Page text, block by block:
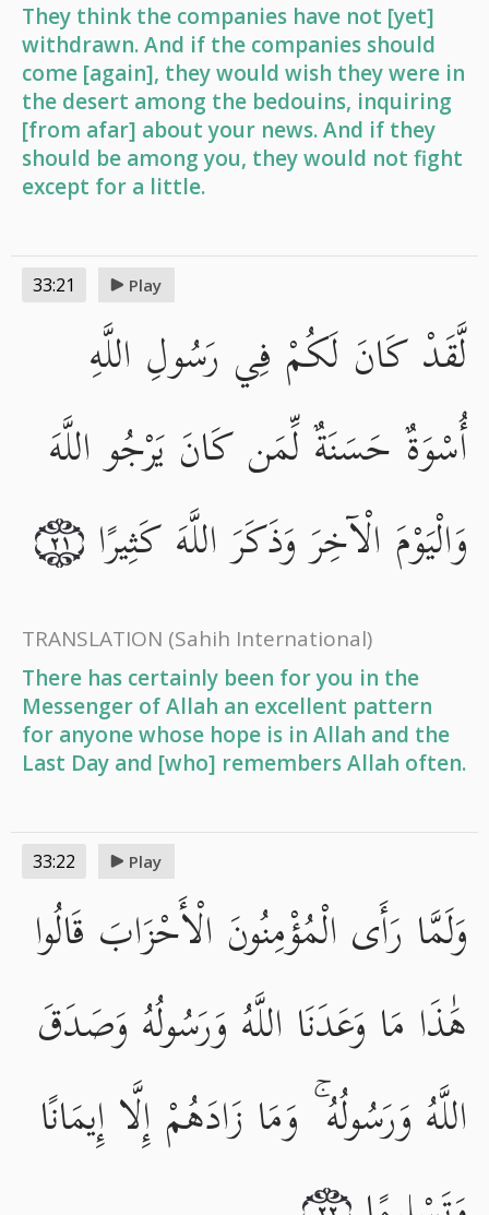
They think the companies have not [yet]
withdrawn. And if the companies should
come [again], they would wish they were in
the desert among the bedouins, inquiring
[from afar] about your news. And if they
should be among you, they would not fight
except for a little.
33:21 Play
لَّقَدْ كَانَ لَكُمْ فِي رَسُولِ اللَّهِ
أُسْوَةٌ حَسَنَةٌ لِّمَن كَانَ يَرْجُو اللَّهَ
وَالْيَوْمَ الْآخِرَ وَذَكَرَ اللَّهَ كَثِيرًا
٢١
TRANSLATION (Sahih International)
There has certainly been for you in the
Messenger of Allah an excellent pattern
for anyone whose hope is in Allah and the
Last Day and [who] remembers Allah often.
33:22 Play
وَلَمَّا رَأَى الْمُؤْمِنُونَ الْأَحْزَابَ قَالُوا
هَٰذَا مَا وَعَدَنَا اللَّهُ وَرَسُولُهُ وَصَدَقَ
اللَّهُ وَرَسُولُهُ ۚ وَمَا زَادَهُمْ إِلَّا إِيمَانًا